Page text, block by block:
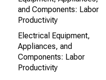
and Components: Labor
Productivity
Electrical Equipment,
Appliances, and
Components: Labor
Productivity